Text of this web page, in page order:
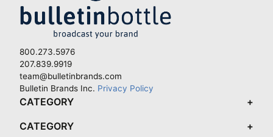
800.273.5976
207.839.9919
team@bulletinbrands.com
Bulletin Brands Inc. Privacy Policy
CATEGORY
CATEGORY